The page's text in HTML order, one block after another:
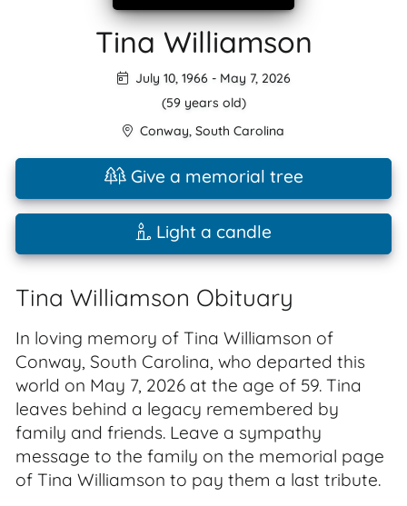
Tina Williamson
July 10, 1966- May 7, 2026
(59 years old)
Conway, South Carolina
Give a memorial tree
Light a candle
Tina Williamson Obituary
In loving memory of Tina Williamson of
Conway, South Carolina, who departed this
world on May 7, 2026 at the age of 59. Tina
leaves behind a legacy remembered by
family and friends. Leave a sympathy
message to the family on the memorial page
of Tina Williamson to pay them a last tribute.